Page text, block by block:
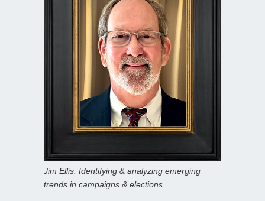
Jim Ellis: Identifying & analyzing emerging
trends in campaigns & elections.